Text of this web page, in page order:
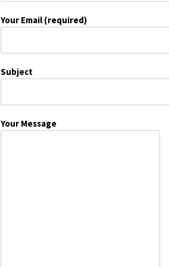
Your Email (required)
Subject
Your Message